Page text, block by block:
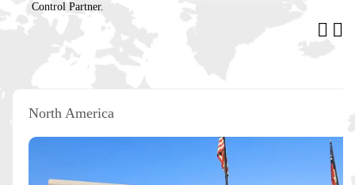
Control Partner.
North America